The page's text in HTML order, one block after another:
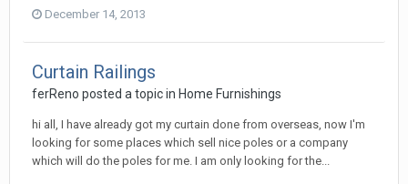
December 14, 2013
Curtain Railings
ferReno posted a topic in Home Furnishings
hi all, I have already got my curtain done from overseas, now I'm
looking for some places which sell nice poles or a company
which will do the poles for me. I am only looking for the...